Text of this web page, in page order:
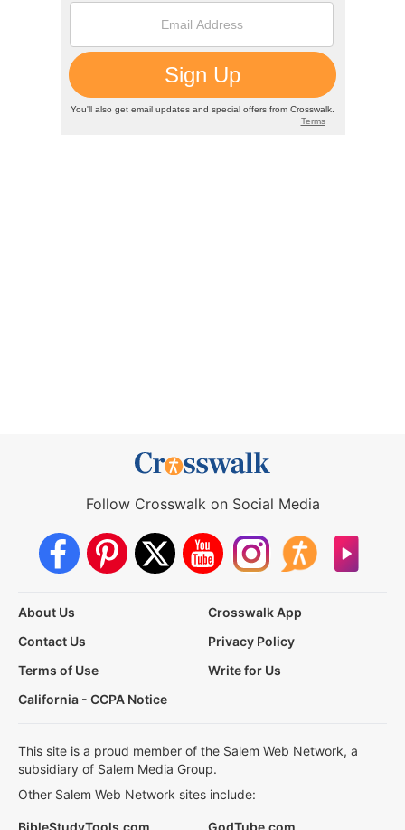
Follow Crosswalk on Social Media
About Us
Crosswalk App
Contact Us
Privacy Policy
Terms of Use
Write for Us
California - CCPA Notice
This site is a proud member of the Salem Web Network, a
subsidiary of Salem Media Group.
Other Salem Web Network sites include: